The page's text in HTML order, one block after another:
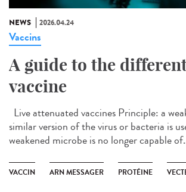
NEWS 2026.04.24
Vaccins
A guide to the
vaccine
Live attenuated vaccines Principle: a
similar version of the virus or bacteria is
weakened microbe is no longer capable
VACCIN ARN MESSAGER PROTÉINE